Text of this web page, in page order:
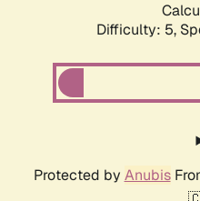
Difficulty: 5,
Protected by Anubis